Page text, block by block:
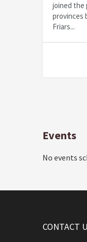
joined the
provinces
Friars...
Events
No events
CONTACT